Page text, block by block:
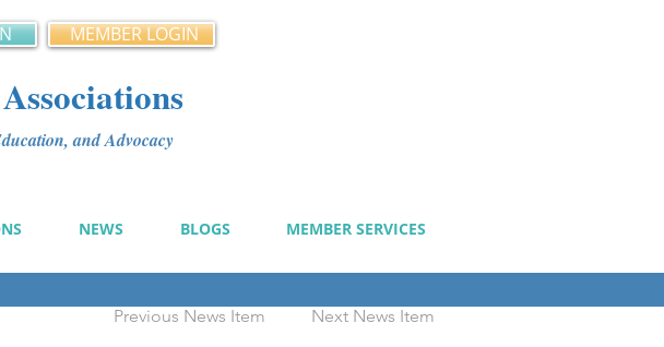
MEMBER LOGIN
and Advocacy
NEWS BLOGS MEMBER SERVICES
Next News Item
Previous News Item